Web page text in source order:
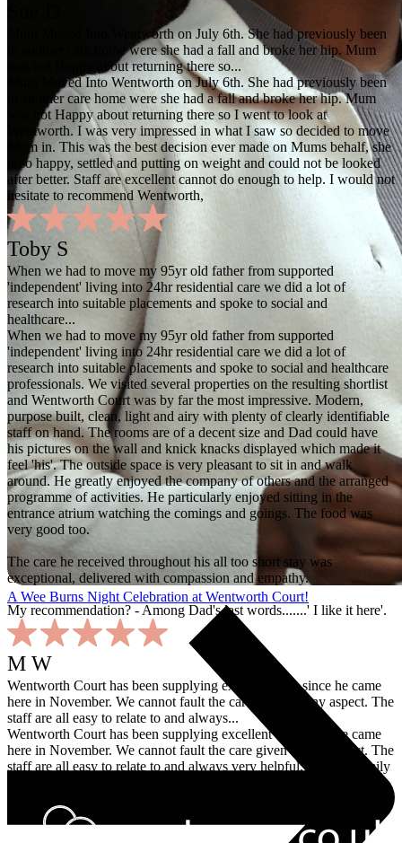
A Wee Burns Night Celebration at Wentworth Court!
Mum Moved Into Wentworth on July 6th. She had previously been
in another care home were she had a fall and broke her hip. Mum
was not Happy about returning there so...
Mum Moved Into Wentworth on July 6th. She had previously been
in another care home were she had a fall and broke her hip. Mum
was not Happy about returning there so I went to look at
Wentworth. I was very impressed in what I saw so decided to move
Mum in. This was the best decision ever made on Mums behalf, she
is so happy, settled and putting on weight and could not be looked
after better. Staff are excellent cannot do enough to help. I would not
hesitate to recommend Wentworth,
Toby S
When we had to move my 95yr old father from supported
'independent' living into 24hr residential care we did a lot of
research into suitable placements and spoke to social and
healthcare...
When we had to move my 95yr old father from supported
'independent' living into 24hr residential care we did a lot of
research into suitable placements and spoke to social and healthcare
professionals. We visited several properties on the resulting shortlist
and Wentworth Court was by far the most impressive. Modern,
purpose built, clean, light and airy with plenty of clearly identifiable
staff on hand. The rooms are of a decent size and Dad could have
his pictures on the wall and knick knacks displayed which made it
feel 'his'. The outside space is very pleasant to sit in and walk
around. He greatly enjoyed the company of others and the arranged
programme of activities. He particularly enjoyed sitting in the
entrance atrium watching the comings and goings. The food was
very good too.
The care he received throughout his all too short stay was
exceptional, delivered with compassion and empathy.
My recommendation? - Among Dad's last words.......' I like it here'.
M W
Wentworth Court has been supplying excellent care since he came
here in November. We cannot fault the care given in any aspect. The
staff are all easy to relate to and always...
Wentworth Court has been supplying excellent care since he came
here in November. We cannot fault the care given in any aspect. The
staff are all easy to relate to and always very helpful. We as a family